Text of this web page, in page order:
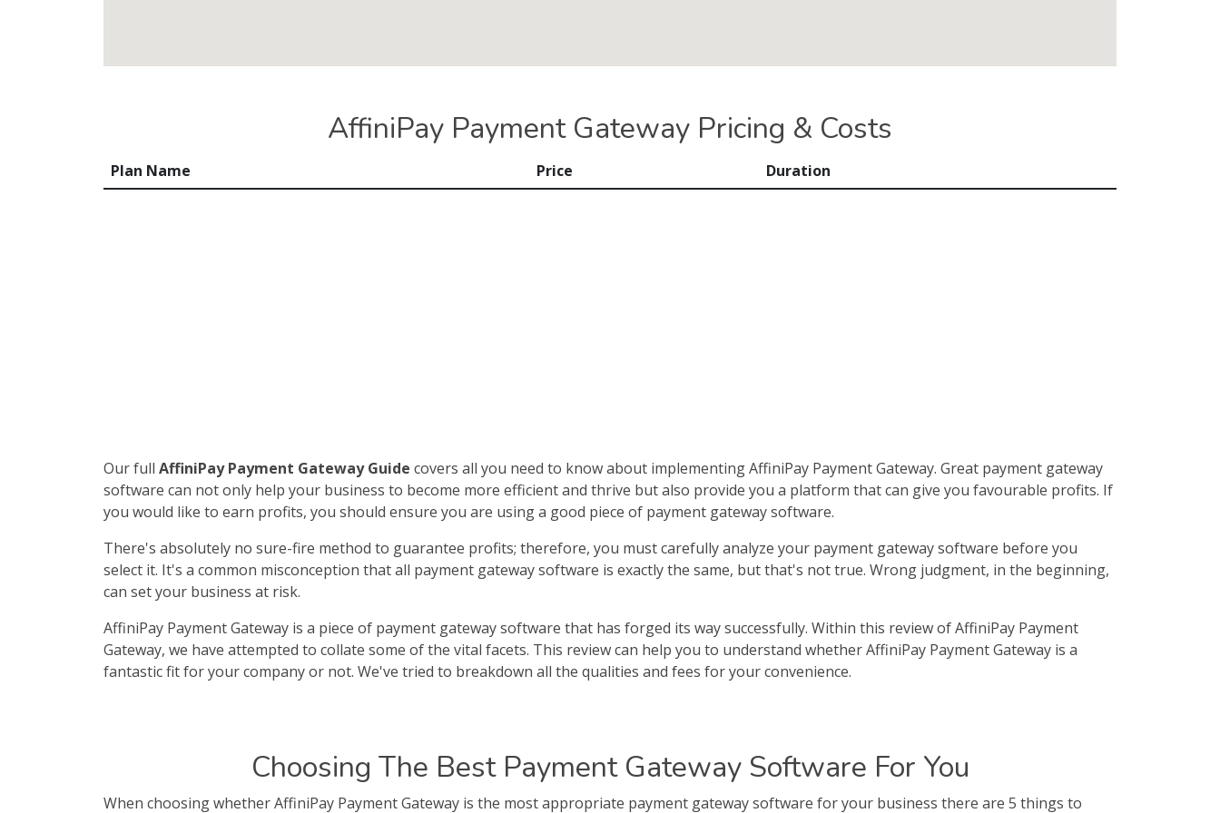
AffiniPay Payment Gateway Pricing & Costs
Plan Name Price Duration
Our full AffiniPay Payment Gateway Guide covers all you need to know about implementing AffiniPay Payment Gateway. Great payment gateway
software can not only help your business to become more efficient and thrive but also provide you a platform that can give you favourable profits. If
you would like to earn profits, you should ensure you are using a good piece of payment gateway software.
There's absolutely no sure-fire method to guarantee profits; therefore, you must carefully analyze your payment gateway software before you
select it. It's a common misconception that all payment gateway software is exactly the same, but that's not true. Wrong judgment, in the beginning,
can set your business at risk.
AffiniPay Payment Gateway is a piece of payment gateway software that has forged its way successfully. Within this review of AffiniPay Payment
Gateway, we have attempted to collate some of the vital facets. This review can help you to understand whether AffiniPay Payment Gateway is a
fantastic fit for your company or not. We've tried to breakdown all the qualities and fees for your convenience.
Choosing The Best Payment Gateway Software For You
When choosing whether AffiniPay Payment Gateway is the most appropriate payment gateway software for your business there are 5 things to